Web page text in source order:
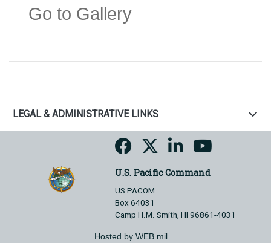
Go to Gallery
LEGAL & ADMINISTRATIVE LINKS
U.S. Pacific Command
US PACOM
Box 64031
Camp H.M. Smith, HI 96861-4031
Hosted by WEB.mil